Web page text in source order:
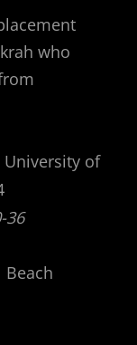
who
University of
36
Beach
Loss